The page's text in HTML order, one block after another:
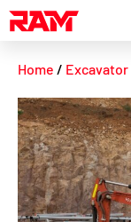
Skip
to
Home / Excavator